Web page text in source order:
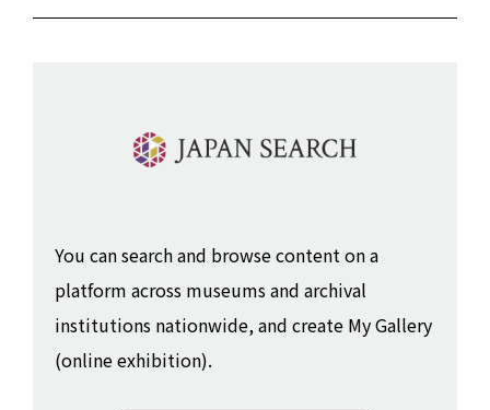
You can search and browse content on a
platform across museums and archival
institutions nationwide, and create My Gallery
(online exhibition).